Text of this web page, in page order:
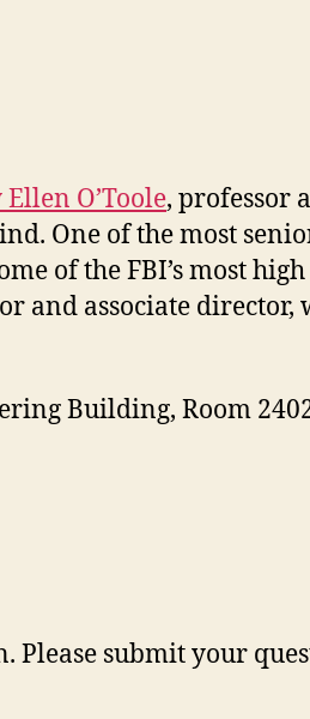
O’Toole, professor
One of the most
of the FBI’s most
and associate
Building, Room
Please submit your